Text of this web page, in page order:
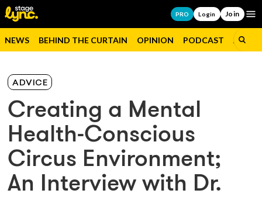
PRO Login Join
NEWS BEHIND THE CURTAIN OPINION PODCAST JOBS
ADVICE
Creating a Mental
Health-Conscious
Circus Environment;
An Interview with Dr.